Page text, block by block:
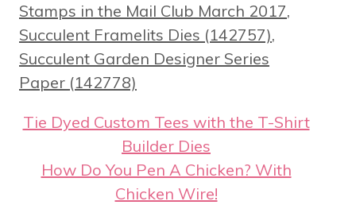
Stamps in the Mail Club March 2017,
Succulent Framelits Dies (142757),
Succulent Garden Designer Series
Paper (142778)
Tie Dyed Custom Tees with the T-Shirt
Builder Dies
How Do You Pen A Chicken? With
Chicken Wire!